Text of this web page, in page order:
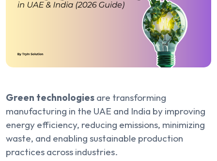
Green technologies are transforming
manufacturing in the UAE and India by improving
energy efficiency, reducing emissions, minimizing
waste, and enabling sustainable production
practices across industries.